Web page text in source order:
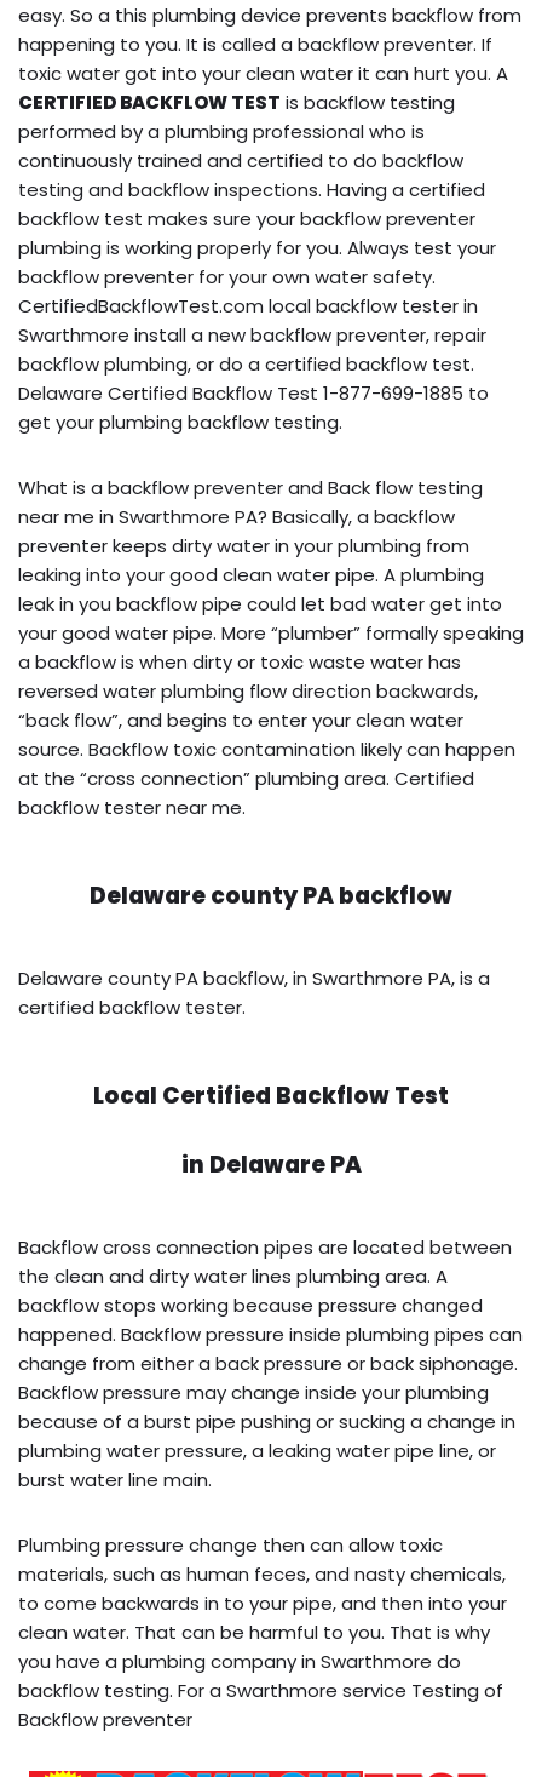
easy. So a this plumbing device prevents backflow from
happening to you. It is called a backflow preventer. If
toxic water got into your clean water it can hurt you. A
CERTIFIED BACKFLOW TEST is backflow testing
performed by a plumbing professional who is
continuously trained and certified to do backflow
testing and backflow inspections. Having a certified
backflow test makes sure your backflow preventer
plumbing is working properly for you. Always test your
backflow preventer for your own water safety.
CertifiedBackflowTest.com local backflow tester in
Swarthmore install a new backflow preventer, repair
backflow plumbing, or do a certified backflow test.
Delaware Certified Backflow Test 1-877-699-1885 to
get your plumbing backflow testing.
What is a backflow preventer and Back flow testing
near me in Swarthmore PA? Basically, a backflow
preventer keeps dirty water in your plumbing from
leaking into your good clean water pipe. A plumbing
leak in you backflow pipe could let bad water get into
your good water pipe. More “plumber” formally speaking
a backflow is when dirty or toxic waste water has
reversed water plumbing flow direction backwards,
“back flow”, and begins to enter your clean water
source. Backflow toxic contamination likely can happen
at the “cross connection” plumbing area. Certified
backflow tester near me.
Delaware county PA backflow
Delaware county PA backflow, in Swarthmore PA, is a
certified backflow tester.
Local Certified Backflow Test
in Delaware PA
Backflow cross connection pipes are located between
the clean and dirty water lines plumbing area. A
backflow stops working because pressure changed
happened. Backflow pressure inside plumbing pipes can
change from either a back pressure or back siphonage.
Backflow pressure may change inside your plumbing
because of a burst pipe pushing or sucking a change in
plumbing water pressure, a leaking water pipe line, or
burst water line main.
Plumbing pressure change then can allow toxic
materials, such as human feces, and nasty chemicals,
to come backwards in to your pipe, and then into your
clean water. That can be harmful to you. That is why
you have a plumbing company in Swarthmore do
backflow testing. For a Swarthmore service Testing of
Backflow preventer